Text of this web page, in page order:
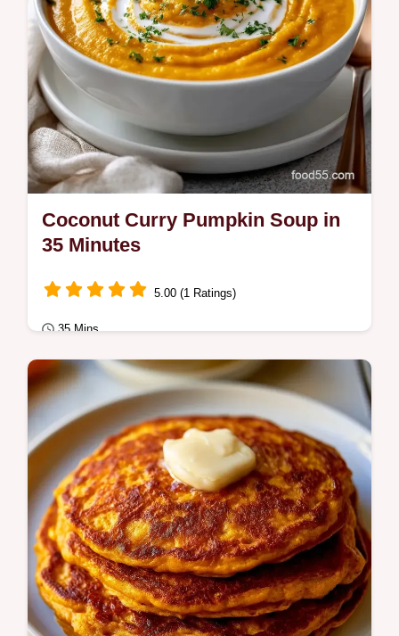
Coconut Curry Pumpkin Soup in
35 Minutes
5.00 (1 Ratings)
35 Mins
Fusion Kitchen
This Thai-inspired Coconut Curry Pumpkin
Soup takes only 35 minutes. It features a
Why This Works section to ensure you get
great…